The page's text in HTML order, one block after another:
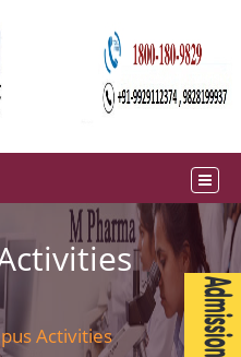
Activities